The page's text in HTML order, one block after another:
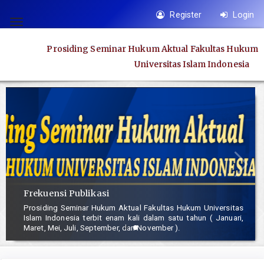
jump
Main
Navigation
Main
Content
Sidebar
Toggle
Register Login
Prosiding Seminar Hukum Aktual Fakultas Hukum
Universitas Islam Indonesia
Frekuensi Publikasi
Prosiding Seminar Hukum Aktual Fakultas Hukum Universitas
Islam Indonesia terbit enam kali dalam satu tahun ( Januari,
Maret, Mei, Juli, September, dan November ).